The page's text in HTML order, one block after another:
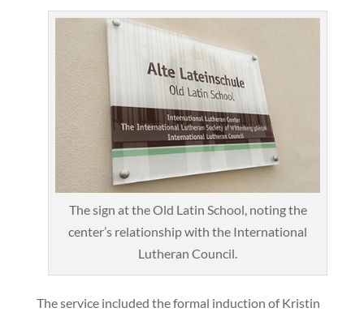
The sign at the Old Latin School, noting the
center’s relationship with the International
Lutheran Council.
The service included the formal induction of Kristin